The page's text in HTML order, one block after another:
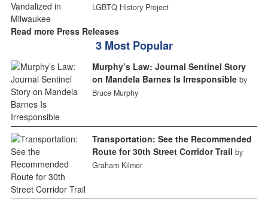
LGBTQ History Project
Read more Press Releases
3 Most Popular
Murphy’s Law: Journal Sentinel Story
on Mandela Barnes Is Irresponsible by
Bruce Murphy
Transportation: See the Recommended
Route for 30th Street Corridor Trail by
Graham Kilmer